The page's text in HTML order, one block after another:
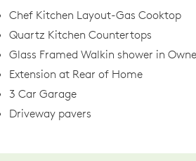
scale modal
Chef Kitchen Layout-Gas Cooktop
Quartz Kitchen Countertops
Glass Framed Walkin shower in
Extension at Rear of Home
3 Car Garage
Driveway pavers